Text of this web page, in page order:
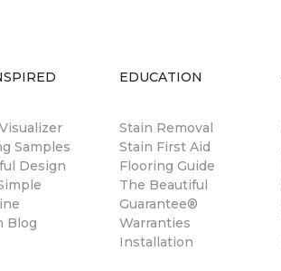
Samples
Design
Blog
EDUCATION
Stain Removal
Stain First Aid
Flooring Guide
The Beautiful
Guarantee®
Warranties
Installation